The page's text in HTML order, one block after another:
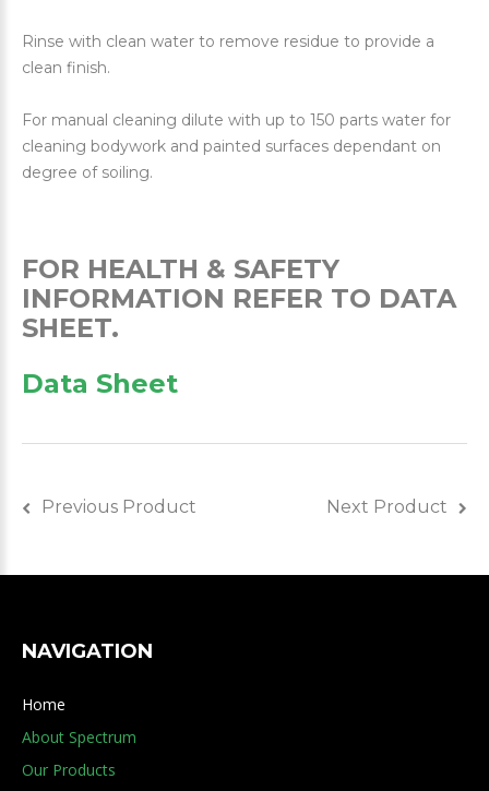
Rinse with clean water to remove residue to provide a
clean finish.
For manual cleaning dilute with up to 150 parts water for
cleaning bodywork and painted surfaces dependant on
degree of soiling.
FOR HEALTH & SAFETY
INFORMATION REFER TO DATA
SHEET.
Data Sheet
Previous Product Next Product
NAVIGATION
Home
About Spectrum
Our Products